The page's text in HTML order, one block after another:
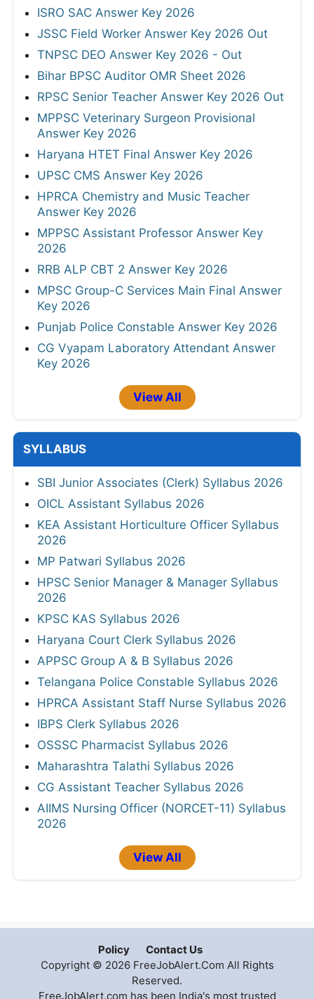
ISRO SAC Answer Key 2026
JSSC Field Worker Answer Key 2026 Out
TNPSC DEO Answer Key 2026 - Out
Bihar BPSC Auditor OMR Sheet 2026
RPSC Senior Teacher Answer Key 2026 Out
MPPSC Veterinary Surgeon Provisional
Answer Key 2026
Haryana HTET Final Answer Key 2026
UPSC CMS Answer Key 2026
HPRCA Chemistry and Music Teacher
Answer Key 2026
MPPSC Assistant Professor Answer Key
2026
RRB ALP CBT 2 Answer Key 2026
MPSC Group-C Services Main Final Answer
Key 2026
Punjab Police Constable Answer Key 2026
CG Vyapam Laboratory Attendant Answer
Key 2026
View All
SYLLABUS
SBI Junior Associates (Clerk) Syllabus 2026
OICL Assistant Syllabus 2026
KEA Assistant Horticulture Officer Syllabus
2026
MP Patwari Syllabus 2026
HPSC Senior Manager & Manager Syllabus
2026
KPSC KAS Syllabus 2026
Haryana Court Clerk Syllabus 2026
APPSC Group A & B Syllabus 2026
Telangana Police Constable Syllabus 2026
HPRCA Assistant Staff Nurse Syllabus 2026
IBPS Clerk Syllabus 2026
OSSSC Pharmacist Syllabus 2026
Maharashtra Talathi Syllabus 2026
CG Assistant Teacher Syllabus 2026
AIIMS Nursing Officer (NORCET-11) Syllabus
2026
View All
Policy
Contact Us
Copyright © 2026 FreeJobAlert.Com All Rights
Reserved.
FreeJobAlert.com has been India's most trusted